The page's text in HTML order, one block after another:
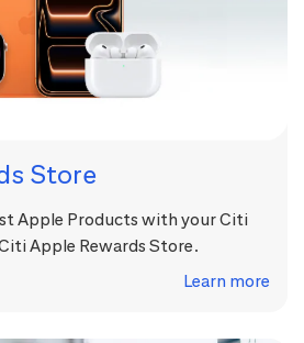
Store
Apple Products with your Citi
Apple Rewards Store.
Learn more